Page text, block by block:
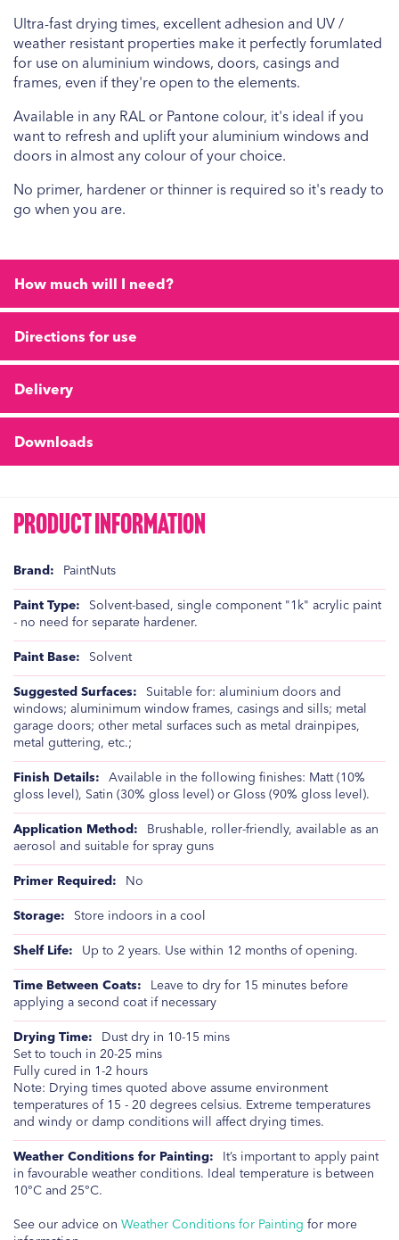
Ultra-fast drying times, excellent adhesion and UV /
weather resistant properties make it perfectly forumlated
for use on aluminium windows, doors, casings and
frames, even if they're open to the elements.
Available in any RAL or Pantone colour, it's ideal if you
want to refresh and uplift your aluminium windows and
doors in almost any colour of your choice.
No primer, hardener or thinner is required so it's ready to
go when you are.
How much will I need?
Directions for use
Delivery
Downloads
Product Information
Product
Information
PaintNuts
Solvent-based, single component "1k" acrylic paint
- no need for separate hardener.
Solvent
Suitable for: aluminium doors and
windows; aluminimum window frames, casings and sills; metal
garage doors; other metal surfaces such as metal drainpipes,
metal guttering, etc.;
Available in the following finishes: Matt (10%
gloss level), Satin (30% gloss level) or Gloss (90% gloss level).
Brushable, roller-friendly, available as an
aerosol and suitable for spray guns
No
Store indoors in a cool
Up to 2 years. Use within 12 months of opening.
Leave to dry for 15 minutes before
applying a second coat if necessary
Dust dry in 10-15 mins
Set to touch in 20-25 mins
Fully cured in 1-2 hours
Note: Drying times quoted above assume environment
temperatures of 15 - 20 degrees celsius. Extreme temperatures
and windy or damp conditions will affect drying times.
It’s important to apply paint
in favourable weather conditions. Ideal temperature is between
10°C and 25°C.
See our advice on Weather Conditions for Painting for more